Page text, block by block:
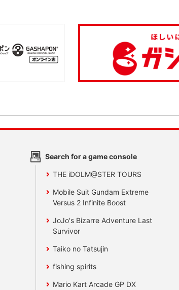
Search for a game console
THE iDOLM@STER TOURS
Mobile Suit Gundam Extreme
Versus 2 Infinite Boost
JoJo's Bizarre Adventure Last
Survivor
Taiko no Tatsujin
fishing spirits
Mario Kart Arcade GP DX